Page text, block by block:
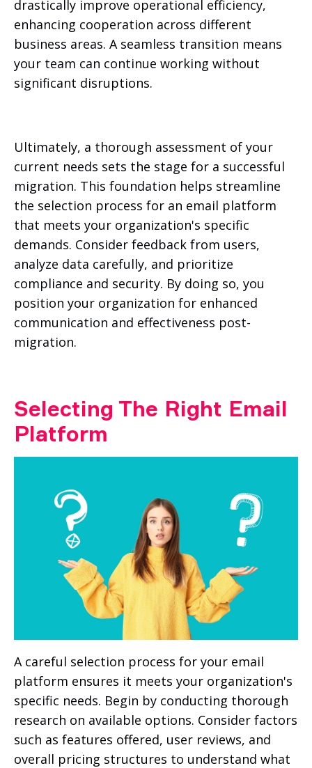
drastically improve operational efficiency,
enhancing cooperation across different
business areas. A seamless transition means
your team can continue working without
significant disruptions.
Ultimately, a thorough assessment of your
current needs sets the stage for a successful
migration. This foundation helps streamline
the selection process for an email platform
that meets your organization's specific
demands. Consider feedback from users,
analyze data carefully, and prioritize
compliance and security. By doing so, you
position your organization for enhanced
communication and effectiveness post-
migration.
Selecting The Right Email
Platform
A careful selection process for your email
platform ensures it meets your organization's
specific needs. Begin by conducting thorough
research on available options. Consider factors
such as features offered, user reviews, and
overall pricing structures to understand what